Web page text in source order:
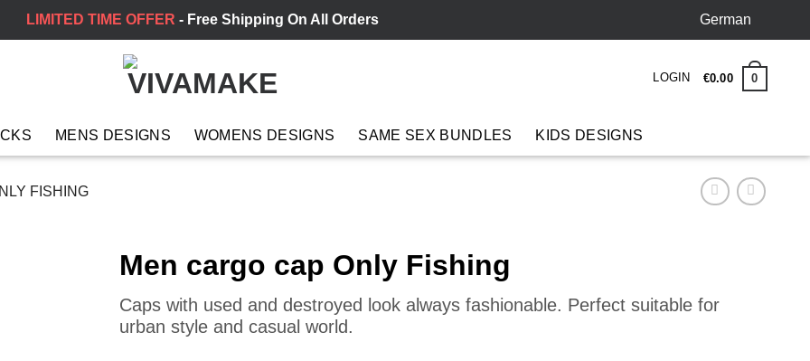
LIMITED TIME OFFER - Free Shipping On All Orders German
LOGIN €0.00 0
MENS DESIGNS WOMENS DESIGNS SAME SEX BUNDLES KIDS DESIGNS
FISHING
Men cargo cap Only Fishing
Caps with used and destroyed look always fashionable. Perfect suitable for
urban style and casual world.